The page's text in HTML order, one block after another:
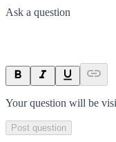
Ask a question
Your question will be
Post question